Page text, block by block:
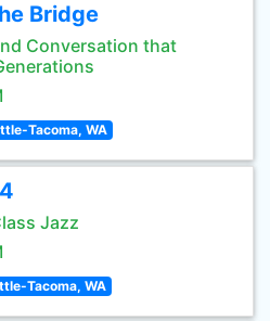
Bridge
Conversation that
Tacoma, WA
Jazz
Tacoma, WA